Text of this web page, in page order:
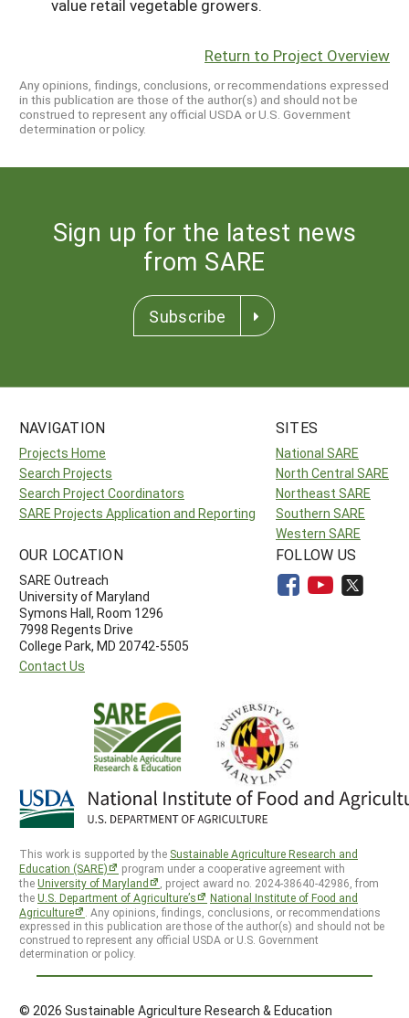
value retail vegetable growers.
Return to Project Overview
Any opinions, findings, conclusions, or recommendations expressed
in this publication are those of the author(s) and should not be
construed to represent any official USDA or U.S. Government
determination or policy.
Sign up for the latest news
from SARE
Subscribe
NAVIGATION
Projects Home
Search Projects
Search Project Coordinators
SARE Projects Application and Reporting
SITES
National SARE
North Central SARE
Northeast SARE
Southern SARE
Western SARE
OUR LOCATION
SARE Outreach
University of Maryland
Symons Hall, Room 1296
7998 Regents Drive
College Park, MD 20742-5505
Contact Us
FOLLOW US
This work is supported by the Sustainable Agriculture Research and
Education (SARE)
program under a cooperative agreement with
theUniversity of Maryland
, project award no. 2024-38640-42986, from
theU.S. Department of Agriculture’s
National Institute of Food and
Agriculture
. Any opinions, findings, conclusions, or recommendations
expressed in this publication are those of the author(s) and should not be
construed to represent any official USDA or U.S. Government
determination or policy.
© 2026 Sustainable Agriculture Research & Education